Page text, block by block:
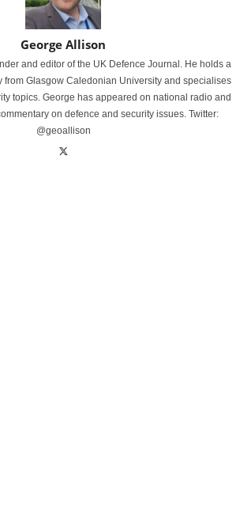
George Allison
and editor of the UK Defence Journal. He holds a
from Glasgow Caledonian University and specialises
topics. George has appeared on national radio and
on defence and security issues. Twitter:
@geoallison